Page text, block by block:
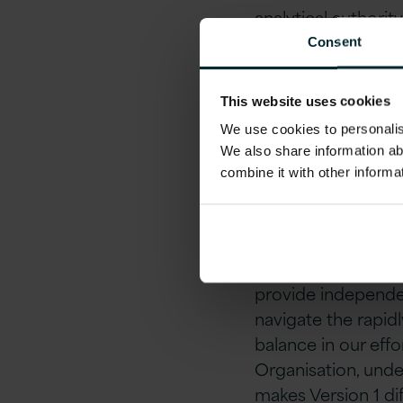
Consent
This website uses cookies
We use cookies to
We also share information
combine it with other
analytical
organisations
they can be. The
strive to create a
Version 1
trusted by global
provide
navigate the
balance in our
Organisation,
makes Version 1